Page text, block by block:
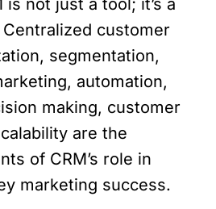
customer
segmentation,
automation,
making, customer
are the
of CRM’s role in
marketing success.